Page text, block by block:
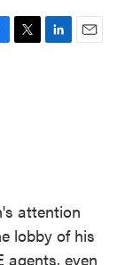
T
L
E
attention
lobby of his
agents, even